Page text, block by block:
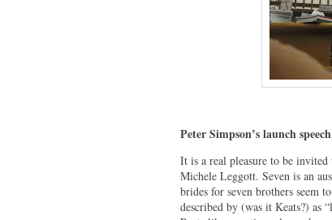
Peter Simpson’s launch
It is a real pleasure to be
Michele Leggott. Seven is an
brides for seven brothers seem
described by (was it Keats?) as